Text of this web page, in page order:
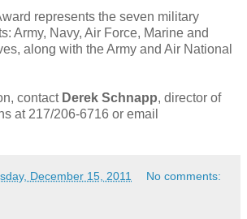
represents the seven military
Army, Navy, Air Force, Marine and
along with the Army and Air National
contact Derek Schnapp, director of
at 217/206-6716 or email
December 15, 2011 No comments: